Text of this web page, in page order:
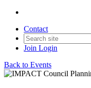
Contact
Join Login
Back to Events